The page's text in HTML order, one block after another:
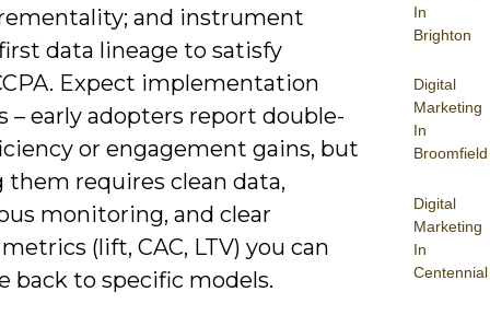
In
Brighton
Digital
Marketing
In
Broomfield
Digital
Marketing
In
Centennial
and instrument
data lineage to satisfy
Expect implementation
– early adopters report double-
or engagement gains, but
them requires clean data,
monitoring, and clear
(lift, CAC, LTV) you can
back to specific models.